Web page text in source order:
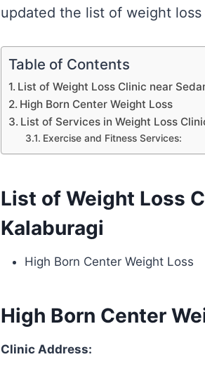
updated the list of weight loss
Table of Contents
List of Weight Loss Clinic near
High Born Center Weight Loss
List of Services in Weight Loss
Exercise and Fitness Services:
List of Weight Loss
Kalaburagi
High Born Center Weight Loss
High Born Center
Clinic Address: